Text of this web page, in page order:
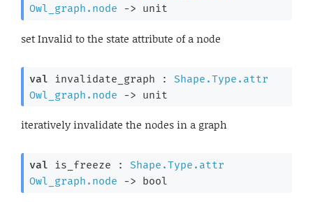
Owl_graph.node
-> unit
set Invalid to the state attribute of a node
val invalidate_graph : Shape.Type.attr
Owl_graph.node
-> unit
iteratively invalidate the nodes in a graph
val is_freeze : Shape.Type.attr
Owl_graph.node
-> bool